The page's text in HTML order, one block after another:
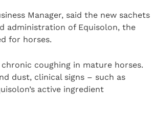
Manager, said the new sachets
administration of Equisolon, the
for horses.
coughing in mature horses.
dust, clinical signs – such as
active ingredient